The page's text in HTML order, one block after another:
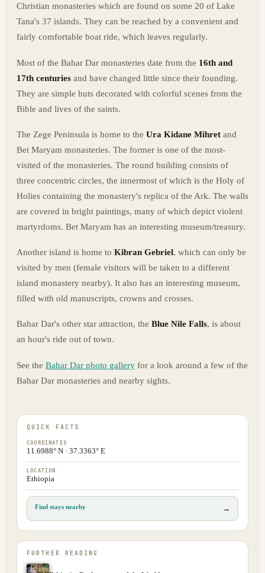
Christian monasteries which are found on some 20 of Lake
Tana's 37 islands. They can be reached by a convenient and
fairly comfortable boat ride, which leaves regularly.
Most of the Bahar Dar monasteries date from the 16th and
17th centuries and have changed little since their founding.
They are simple huts decorated with colorful scenes from the
Bible and lives of the saints.
The Zege Peninsula is home to the Ura Kidane Mihret and
Bet Maryam monasteries. The former is one of the most-
visited of the monasteries. The round building consists of
three concentric circles, the innermost of which is the Holy of
Holies containing the monastery's replica of the Ark. The walls
are covered in bright paintings, many of which depict violent
martyrdoms. Bet Maryam has an interesting museum/treasury.
Another island is home to Kibran Gebriel, which can only be
visited by men (female visitors will be taken to a different
island monastery nearby). It also has an interesting museum,
filled with old manuscripts, crowns and crosses.
Bahar Dar's other star attraction, the Blue Nile Falls, is about
an hour's ride out of town.
See the Bahar Dar photo gallery for a look around a few of the
Bahar Dar monasteries and nearby sights.
QUICK FACTS
COORDINATES
11.6988° N · 37.3363° E
LOCATION
Ethiopia
Find stays nearby →
FURTHER READING